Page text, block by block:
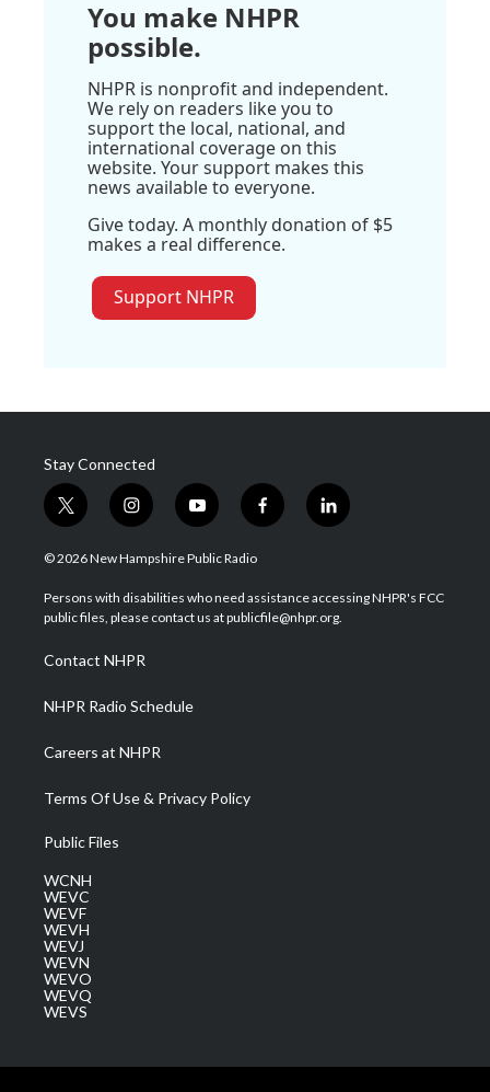
You make NHPR
possible.
NHPR is nonprofit and independent.
We rely on readers like you to
support the local, national, and
international coverage on this
website. Your support makes this
news available to everyone.
Give today. A monthly donation of $5
makes a real difference.
Support NHPR
Stay Connected
t
w
i
t
e
i
n
s
a
g
a
m
y
o
u
u
b
f
a
b
o
l
i
e
d
© 2026 New Hampshire Public Radio
Persons with disabilities who need assistance accessing NHPR's FCC
public files, please contact us at publicfile@nhpr.org.
Contact NHPR
NHPR Radio Schedule
Careers at NHPR
Terms Of Use & Privacy Policy
Public Files
WCNH
WEVC
WEVF
WEVH
WEVJ
WEVN
WEVO
WEVQ
WEVS